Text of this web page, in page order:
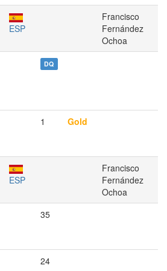
ESP
Francisco
Fernández
Ochoa
DQ
1 Gold
ESP
Francisco
Fernández
Ochoa
35
24